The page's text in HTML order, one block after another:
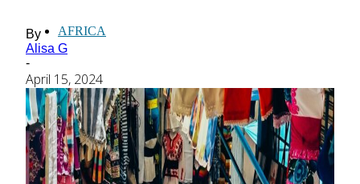
AFRICA
By
Alisa G
-
April 15, 2024